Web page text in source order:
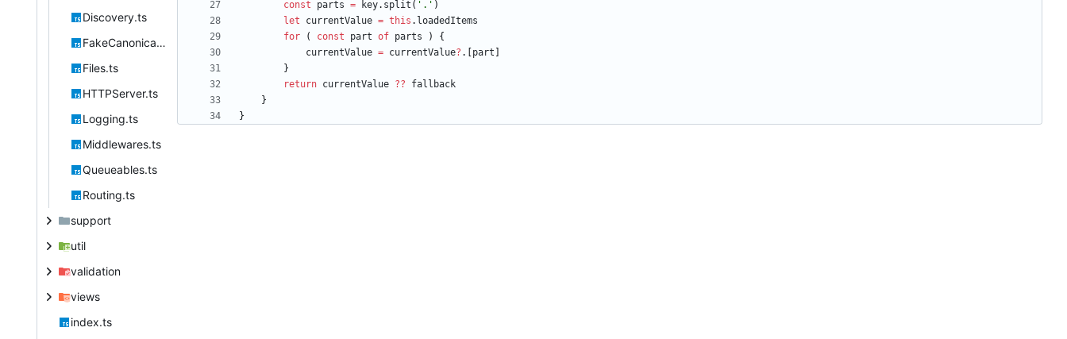
Discovery.ts
FakeCanonical.ts
Files.ts
HTTPServer.ts
Logging.ts
Middlewares.ts
Queueables.ts
Routing.ts
support
util
validation
views
index.ts
const
parts = key. split ( '.' )
let
currentValue = this . loadedItems
for
( const part of parts )
{
currentValue = currentValue? . part
}
return currentValue ??
fallback
}
}